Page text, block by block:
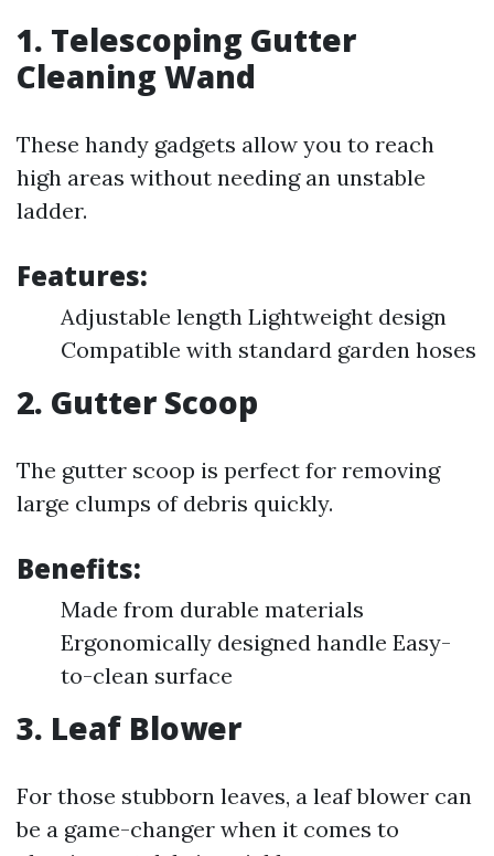
1. Telescoping Gutter
Cleaning Wand
These handy gadgets allow you to reach
high areas without needing an unstable
ladder.
Features:
Adjustable length Lightweight design
Compatible with standard garden hoses
2. Gutter Scoop
The gutter scoop is perfect for removing
large clumps of debris quickly.
Benefits:
Made from durable materials
Ergonomically designed handle Easy-
to-clean surface
3. Leaf Blower
For those stubborn leaves, a leaf blower can
be a game-changer when it comes to